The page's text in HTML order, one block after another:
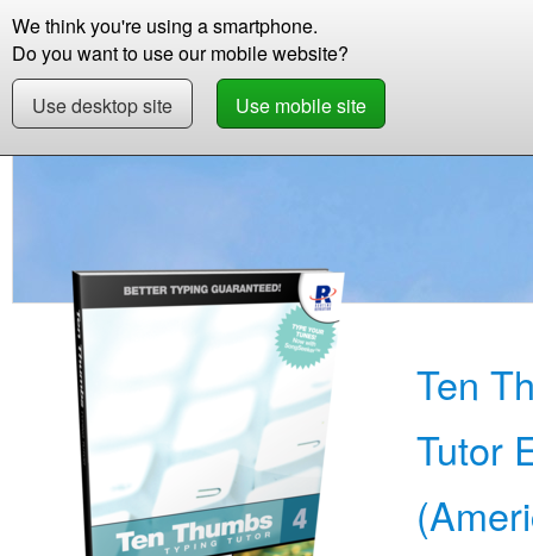
We think you're using a smartphone.
Do you want to use our mobile website?
Use desktop site
Use mobile site
Store
Store Learn English (American)
Ten
Tutor